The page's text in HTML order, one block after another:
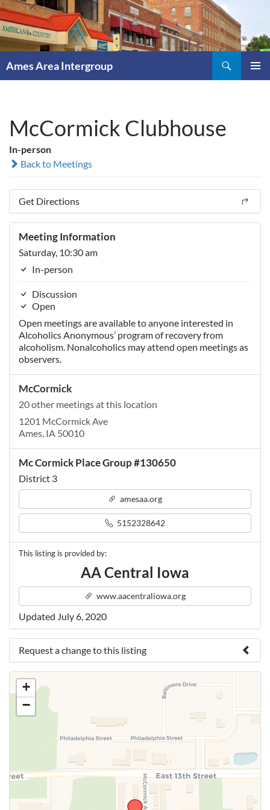
Skip
to
content
Ames Area Intergroup
McCormick Clubhouse
In-person
Back to Meetings
Get Directions
Meeting Information
Saturday, 10:30 am
In-person
Discussion
Open
Open meetings are available to anyone interested in
Alcoholics Anonymous’ program of recovery from
alcoholism. Nonalcoholics may attend open meetings as
observers.
McCormick
20 other meetings at this location
1201 McCormick Ave
Ames, IA 50010
Mc Cormick Place Group #130650
District 3
amesaa.org
5152328642
This listing is provided by:
AA Central Iowa
www.aacentraliowa.org
Updated July 6, 2020
Request a change to this listing
Use this form to submit a change to the meeting
information above.
+
−